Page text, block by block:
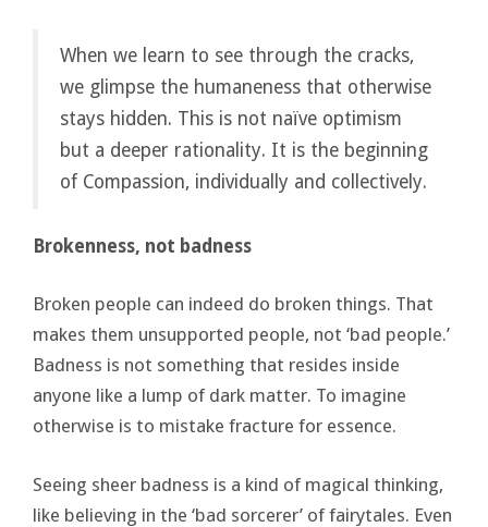
When we learn to see through the cracks,
we glimpse the humaneness that otherwise
stays hidden. This is not naïve optimism
but a deeper rationality. It is the beginning
of Compassion, individually and collectively.
Brokenness, not badness
Broken people can indeed do broken things. That
makes them unsupported people, not ‘bad people.’
Badness is not something that resides inside
anyone like a lump of dark matter. To imagine
otherwise is to mistake fracture for essence.
Seeing sheer badness is a kind of magical thinking,
like believing in the ‘bad sorcerer’ of fairytales. Even